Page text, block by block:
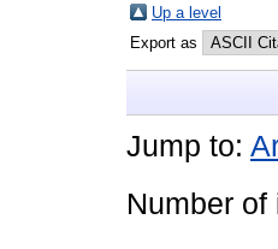
Up a level
Export as
Jump to:
Number of